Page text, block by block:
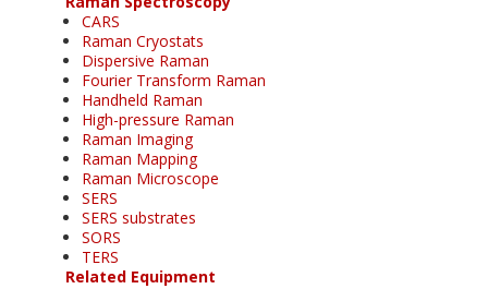
CARS
Raman Cryostats
Dispersive Raman
Fourier Transform Raman
Handheld Raman
High-pressure Raman
Raman Imaging
Raman Mapping
Raman Microscope
SERS
SERS substrates
SORS
TERS
Related Equipment